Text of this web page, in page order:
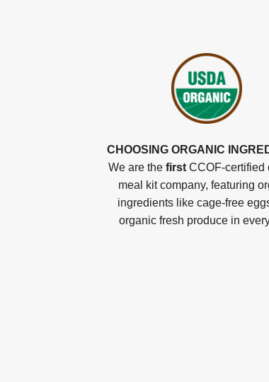
CHOOSING ORGANIC
We are the first CCOF-certified
meal kit company, featuring
ingredients like cage-free
organic fresh produce in